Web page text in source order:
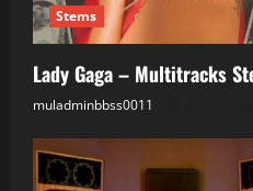
Stems
Lady Gaga – Multitracks
muladminbbss0011